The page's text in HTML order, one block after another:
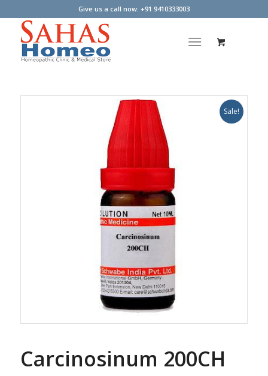
Give us a call now: +91 9410333003
Sale!
Carcinosinum 200CH